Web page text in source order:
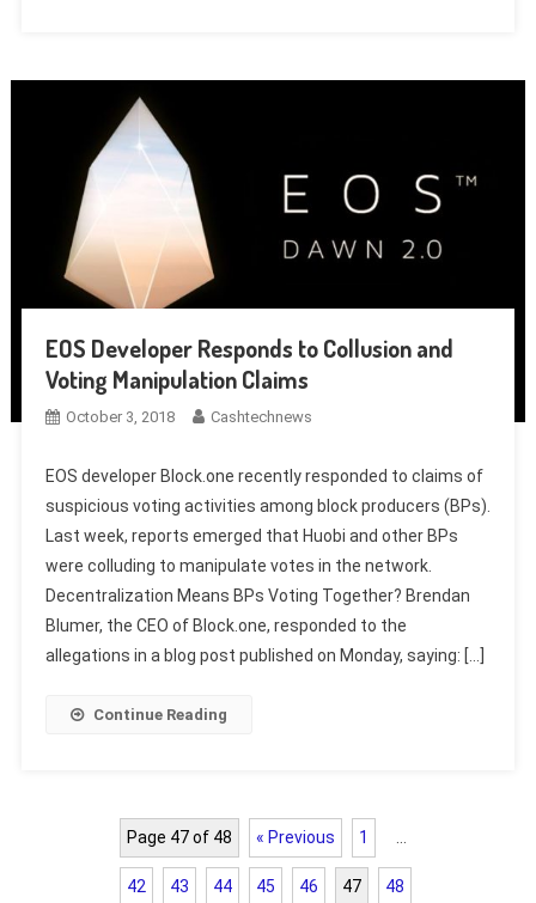
EOS Developer Responds to Collusion and
Voting Manipulation Claims
October 3, 2018 Cashtechnews
EOS developer Block.one recently responded to claims of
suspicious voting activities among block producers (BPs).
Last week, reports emerged that Huobi and other BPs
were colluding to manipulate votes in the network.
Decentralization Means BPs Voting Together? Brendan
Blumer, the CEO of Block.one, responded to the
allegations in a blog post published on Monday, saying: […]
Continue Reading
Page 47 of 48 « Previous 1 …
42 43 44 45 46 47 48